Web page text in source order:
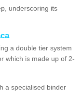
underscoring its
a double tier system
which is made up of 2-
a specialised binder